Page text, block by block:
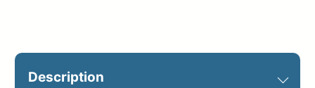
English
Description